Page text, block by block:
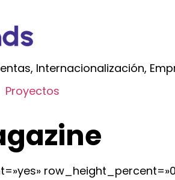
Internacionalización,
Proyectos